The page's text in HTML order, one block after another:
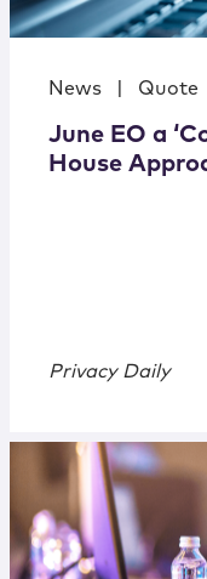
News Quote
June EO a
House
Privacy Daily